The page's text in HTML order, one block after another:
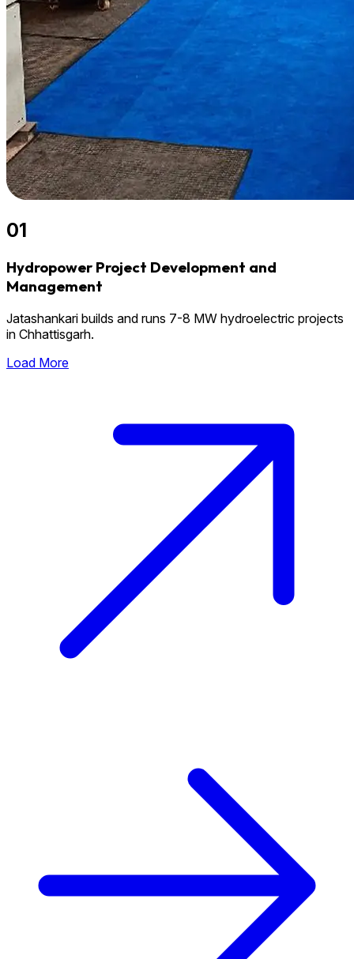
01
Hydropower Project Development and
Management
Jatashankari builds and runs 7-8 MW hydroelectric projects
in Chhattisgarh.
Load More